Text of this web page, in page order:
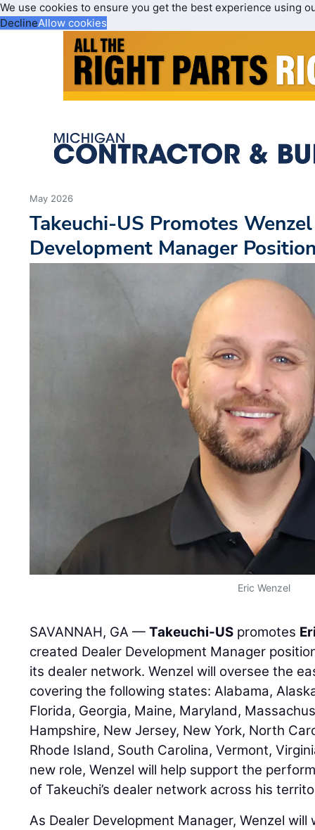
We use cookies to ensure you get the best experience using
DeclineAllow cookies
May 2026
Takeuchi-US Promotes
Development Manager
Eric Wenzel
SAVANNAH, GA —Takeuchi-US promotes
created Dealer Development Manager
its dealer network. Wenzel will oversee the
covering the following states: Alabama,
Florida, Georgia, Maine, Maryland,
Hampshire, New Jersey, New York, North
Rhode Island, South Carolina, Vermont,
new role, Wenzel will help support the
of Takeuchi’s dealer network across his
As Dealer Development Manager, Wenzel will